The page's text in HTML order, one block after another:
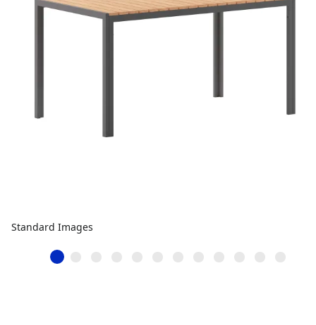
Standard Images